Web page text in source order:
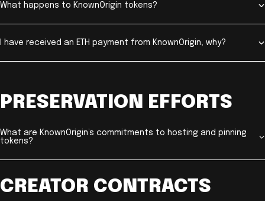
What happens to KnownOrigin tokens?
I have received an ETH payment from KnownOrigin, why?
PRESERVATION EFFORTS
What are KnownOrigin’s commitments to hosting and pinning
tokens?
CREATOR CONTRACTS